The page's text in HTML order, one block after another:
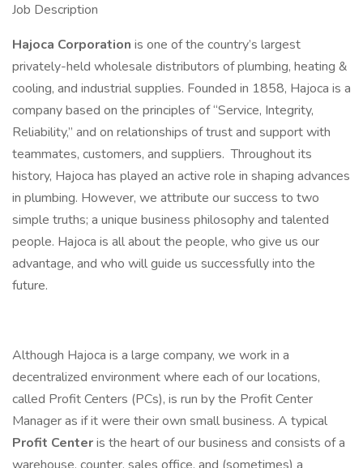
Job Description
Hajoca Corporation is one of the country’s largest
privately-held wholesale distributors of plumbing, heating &
cooling, and industrial supplies. Founded in 1858, Hajoca is a
company based on the principles of “Service, Integrity,
Reliability,” and on relationships of trust and support with
teammates, customers, and suppliers. Throughout its
history, Hajoca has played an active role in shaping advances
in plumbing. However, we attribute our success to two
simple truths; a unique business philosophy and talented
people. Hajoca is all about the people, who give us our
advantage, and who will guide us successfully into the
future.
Although Hajoca is a large company, we work in a
decentralized environment where each of our locations,
called Profit Centers (PCs), is run by the Profit Center
Manager as if it were their own small business. A typical
Profit Centeris the heart of our business and consists of a